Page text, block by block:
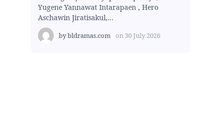
Yugene Yannawat Intarapaen , Hero
Aschawin Jiratisakul,...
bybldramas.com on 30 July 2026